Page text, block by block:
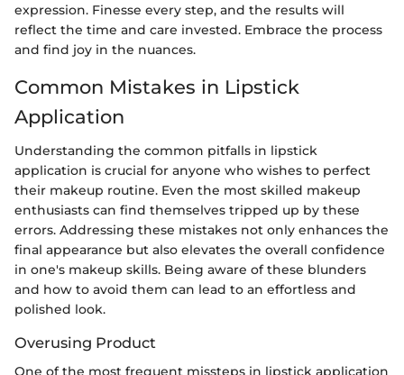
expression. Finesse every step, and the results will
reflect the time and care invested. Embrace the process
and find joy in the nuances.
Common Mistakes in Lipstick
Application
Understanding the common pitfalls in lipstick
application is crucial for anyone who wishes to perfect
their makeup routine. Even the most skilled makeup
enthusiasts can find themselves tripped up by these
errors. Addressing these mistakes not only enhances the
final appearance but also elevates the overall confidence
in one's makeup skills. Being aware of these blunders
and how to avoid them can lead to an effortless and
polished look.
Overusing Product
One of the most frequent missteps in lipstick application